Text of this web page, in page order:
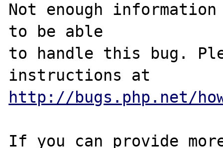
Not enough
to be able
to handle this bug.
http://bugs.php.net/
If you can provide